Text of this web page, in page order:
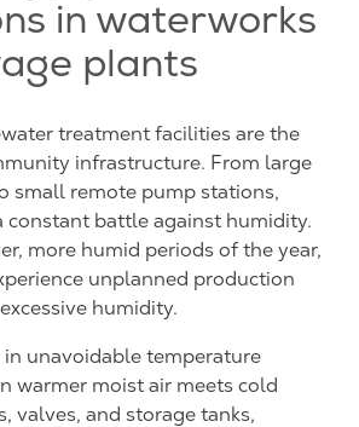
in waterworks
plants
treatment facilities are the
infrastructure. From large
small remote pump stations,
constant battle against humidity.
more humid periods of the year,
unplanned production
humidity.
unavoidable temperature
warmer moist air meets cold
valves, and storage tanks,